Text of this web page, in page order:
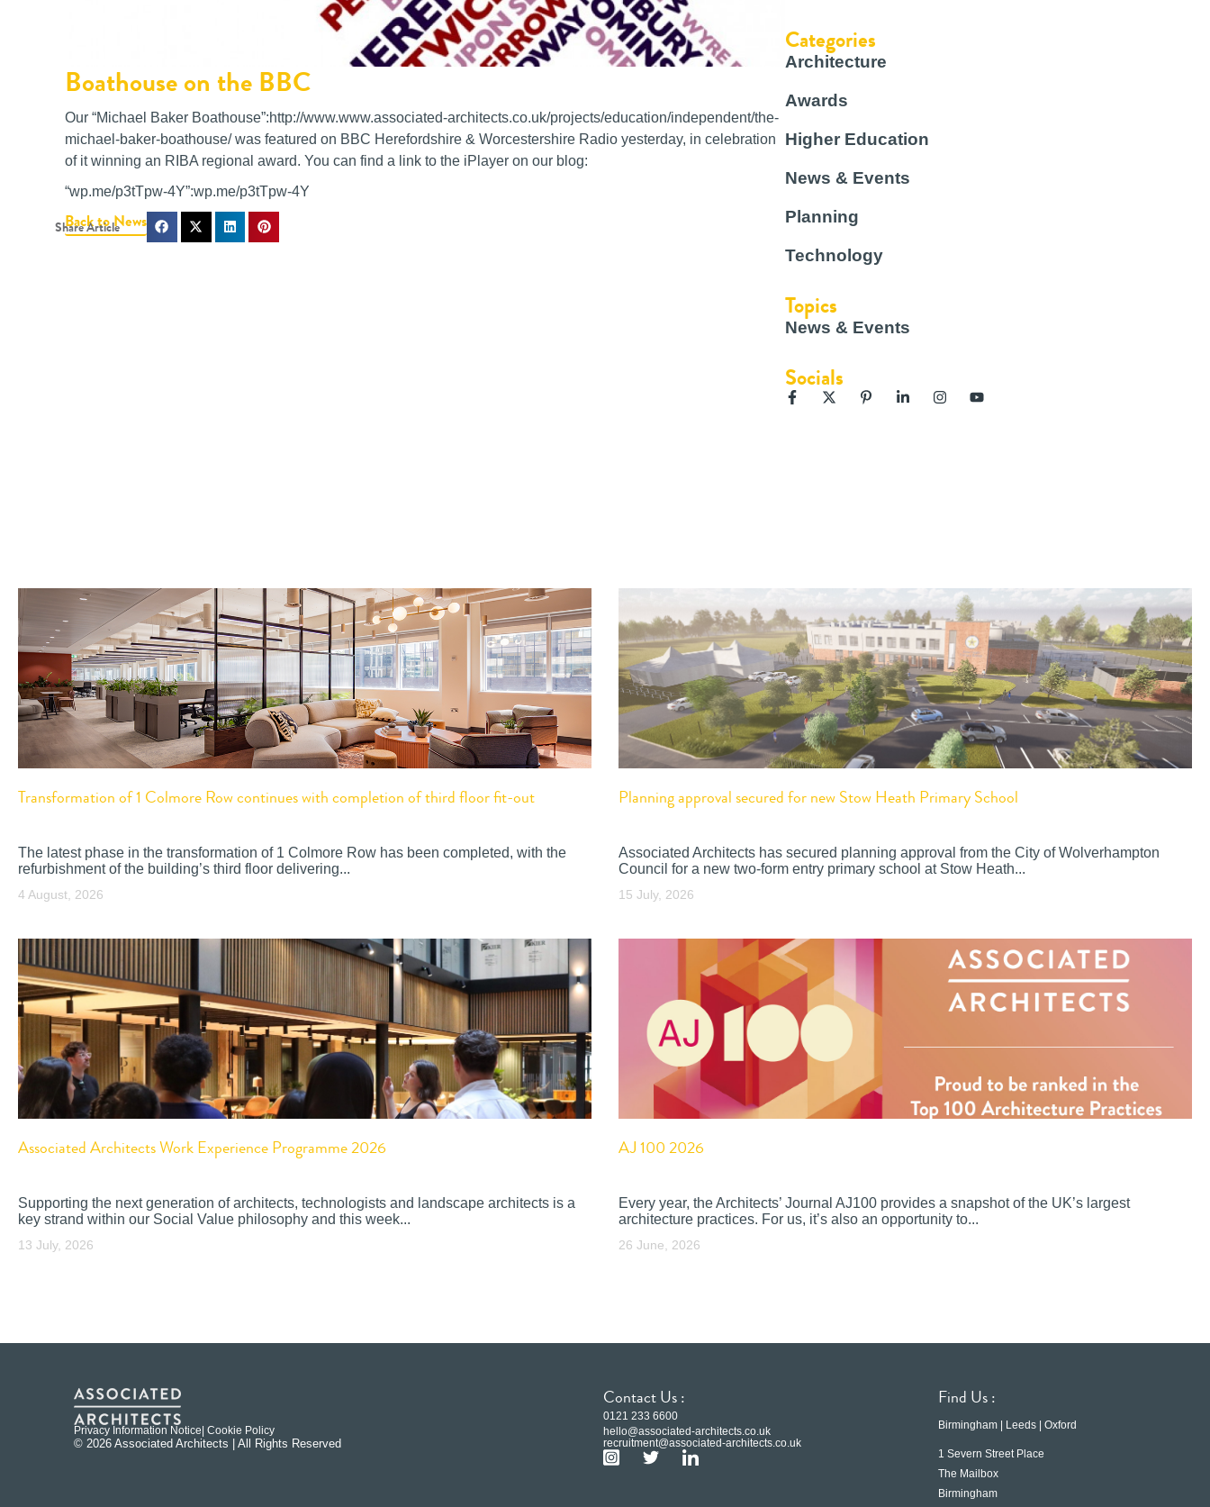
Boathouse on the BBC
Our “Michael Baker Boathouse”:http://www.www.associated-architects.co.uk/projects/education/independent/the-
michael-baker-boathouse/ was featured on BBC Herefordshire & Worcestershire Radio yesterday, in celebration
of it winning an RIBA regional award. You can find a link to the iPlayer on our blog:
“wp.me/p3tTpw-4Y”:wp.me/p3tTpw-4Y
Back to News
Categories
Architecture
Awards
Higher Education
News & Events
Planning
Technology
Topics
News & Events
Socials
Transformation of 1 Colmore Row continues with completion of third floor fit-out
The latest phase in the transformation of 1 Colmore Row has been completed, with the
refurbishment of the building’s third floor delivering...
4 August, 2026
Planning approval secured for new Stow Heath Primary School
Associated Architects has secured planning approval from the City of Wolverhampton
Council for a new two-form entry primary school at Stow Heath...
15 July, 2026
Associated Architects Work Experience Programme 2026
Supporting the next generation of architects, technologists and landscape architects is a
key strand within our Social Value philosophy and this week...
13 July, 2026
AJ 100 2026
Every year, the Architects’ Journal AJ100 provides a snapshot of the UK’s largest
architecture practices. For us, it’s also an opportunity to...
26 June, 2026
Privacy Information Notice | Cookie Policy
© 2026 Associated Architects | All Rights Reserved
Contact Us :
0121 233 6600
hello@associated-architects.co.uk
recruitment@associated-architects.co.uk
Find Us :
Birmingham | Leeds | Oxford
1 Severn Street Place
The Mailbox
Birmingham